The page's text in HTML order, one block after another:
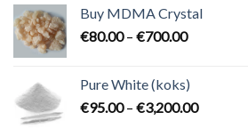
through
Buy MDMA Crystal
€80.00 – €700.00Price
through
€700.00
Pure White (koks)
€95.00 – €3,200.00Price